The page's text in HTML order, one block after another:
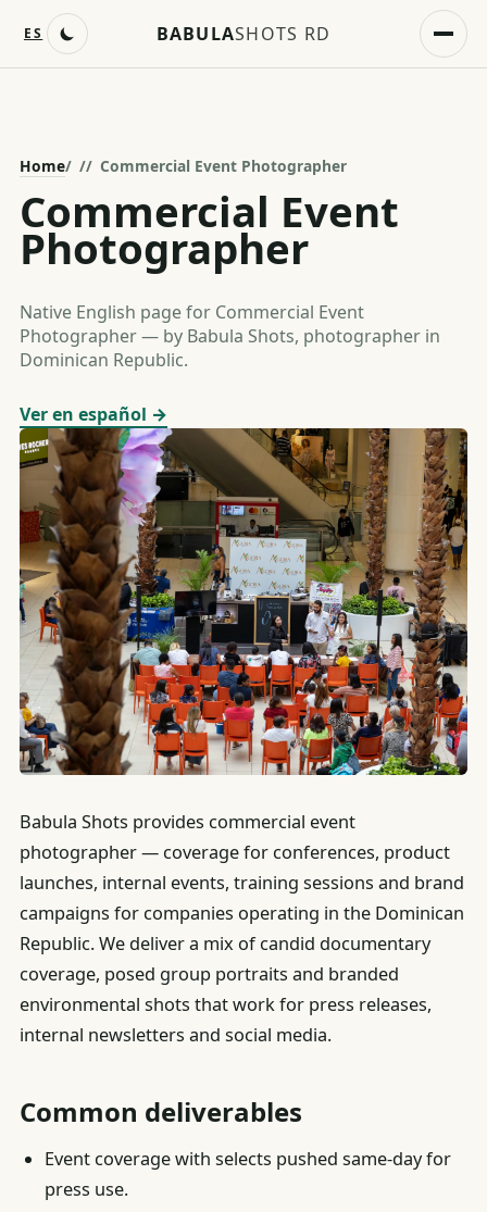
ES BABULASHOTS RD
Home / Commercial Event Photographer
Commercial Event
Photographer
Native English page for Commercial Event
Photographer — by Babula Shots, photographer in
Dominican Republic.
Ver en español →
Babula Shots provides commercial event
photographer — coverage for conferences, product
launches, internal events, training sessions and brand
campaigns for companies operating in the Dominican
Republic. We deliver a mix of candid documentary
coverage, posed group portraits and branded
environmental shots that work for press releases,
internal newsletters and social media.
Common deliverables
Event coverage with selects pushed same-day for
press use.